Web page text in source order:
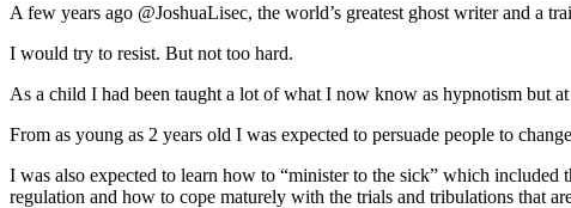
A few years ago @JoshuaLisec, the world’s greatest ghost writer and a
I would try to resist. But not too hard.
As a child I had been taught a lot of what I now know as hypnotism but
From as young as 2 years old I was expected to persuade people to
I was also expected to learn how to “minister to the sick” which
regulation and how to cope maturely with the trials and tribulations that